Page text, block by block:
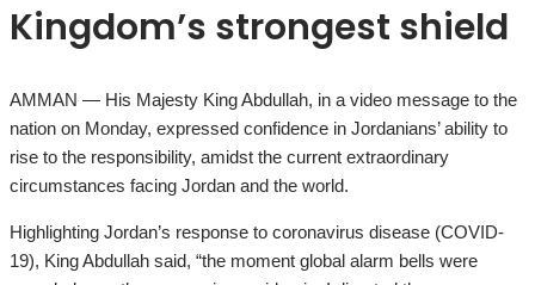
Kingdom’s strongest shield
AMMAN — His Majesty King Abdullah, in a video message to the
nation on Monday, expressed confidence in Jordanians’ ability to
rise to the responsibility, amidst the current extraordinary
circumstances facing Jordan and the world.
Highlighting Jordan’s response to coronavirus disease (COVID-
19), King Abdullah said, “the moment global alarm bells were